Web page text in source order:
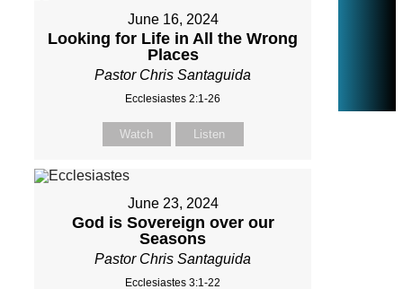
June 16, 2024
Looking for Life in All the Wrong
Places
Pastor Chris Santaguida
Ecclesiastes 2:1-26
Watch Listen
June 23, 2024
God is Sovereign over our
Seasons
Pastor Chris Santaguida
Ecclesiastes 3:1-22